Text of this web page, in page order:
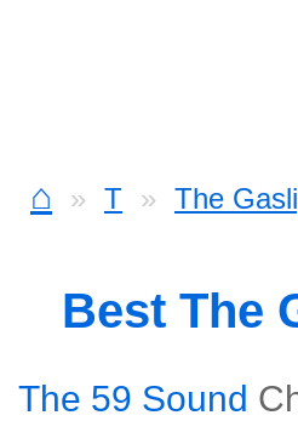
⌂ T The
Best The
The 59 Sound